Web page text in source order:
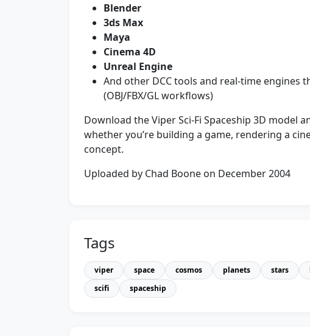
Blender
3ds Max
Maya
Cinema 4D
Unreal Engine
And other DCC tools and real-time engines
(OBJ/FBX/GL workflows)
Download the Viper Sci‑Fi Spaceship 3D model
whether you’re building a game, rendering a
concept.
Uploaded by Chad Boone on December 2004
Tags
viper space cosmos planets stars
scifi
spaceship